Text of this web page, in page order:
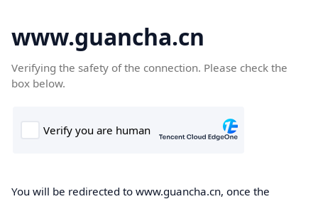
www.guancha.cn
Verifying the safety of the connection. Please check the
box below.
You will be redirected to www.guancha.cn, once the